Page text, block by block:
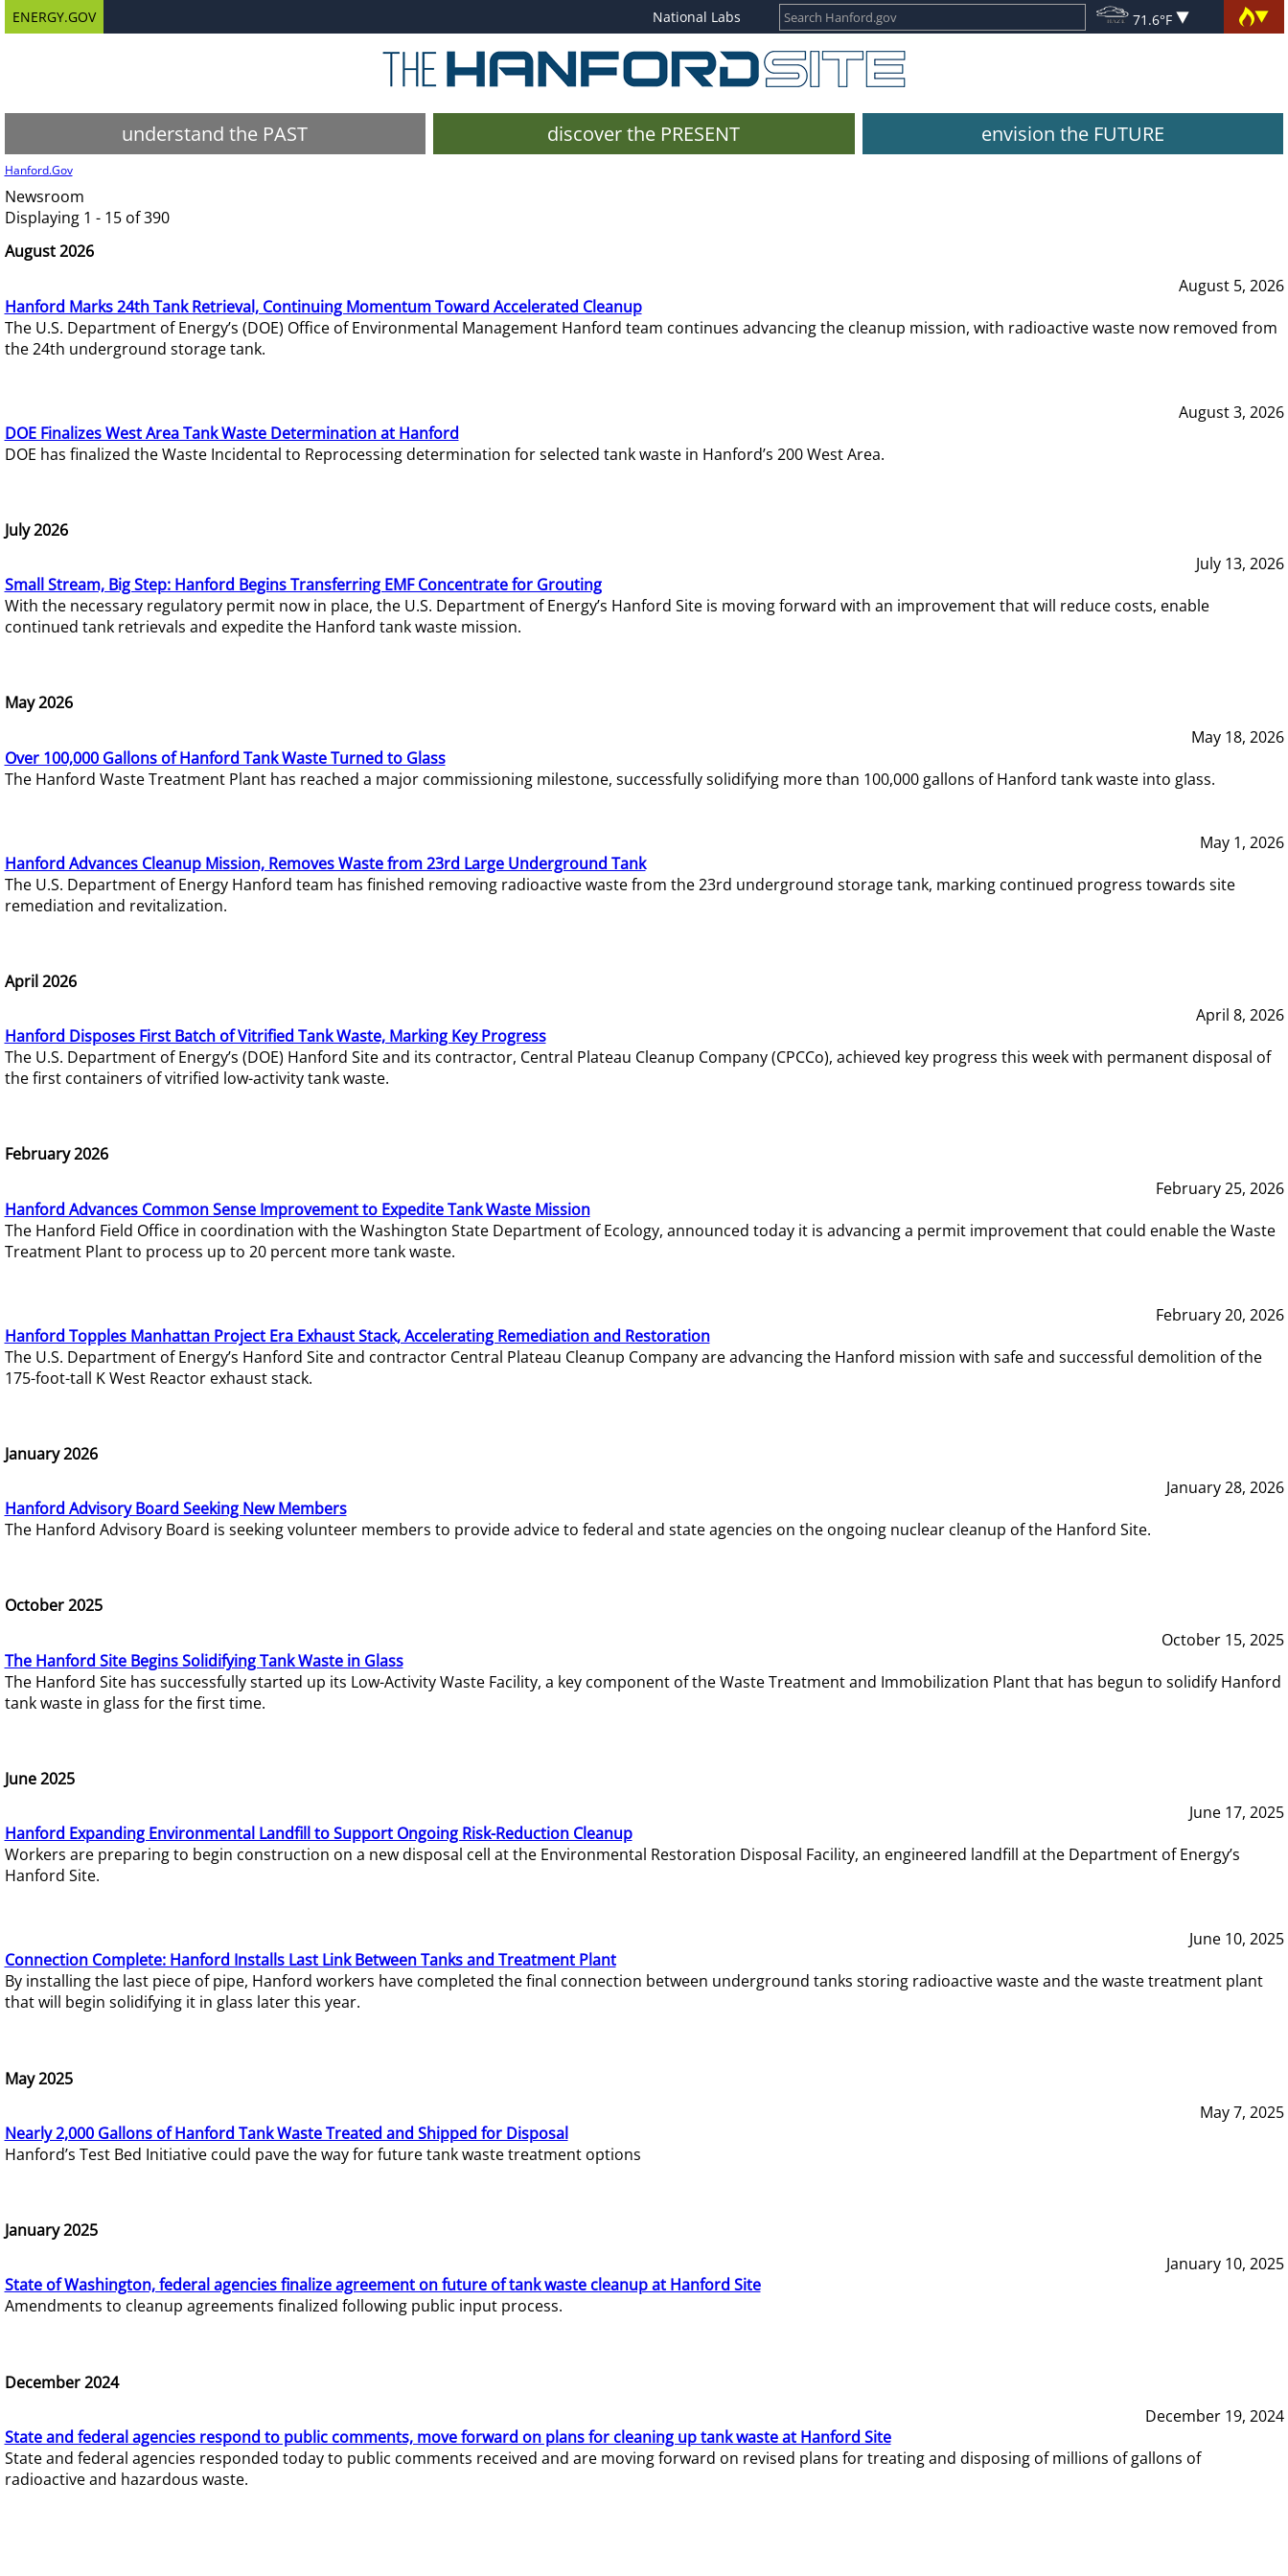
ENERGY.GOV National Labs 71.6°F
understand the PAST discover the PRESENT envision the FUTURE
Hanford.Gov
Newsroom
Displaying 1 - 15 of 390
August 2026
August 5, 2026
Hanford Marks 24th Tank Retrieval, Continuing Momentum Toward Accelerated Cleanup
The U.S. Department of Energy’s (DOE) Office of Environmental Management Hanford team continues advancing the cleanup mission, with radioactive waste now removed from
the 24th underground storage tank.
August 3, 2026
DOE Finalizes West Area Tank Waste Determination at Hanford
DOE has finalized the Waste Incidental to Reprocessing determination for selected tank waste in Hanford’s 200 West Area.
July 2026
July 13, 2026
Small Stream, Big Step: Hanford Begins Transferring EMF Concentrate for Grouting
With the necessary regulatory permit now in place, the U.S. Department of Energy’s Hanford Site is moving forward with an improvement that will reduce costs, enable
continued tank retrievals and expedite the Hanford tank waste mission.
May 2026
May 18, 2026
Over 100,000 Gallons of Hanford Tank Waste Turned to Glass
The Hanford Waste Treatment Plant has reached a major commissioning milestone, successfully solidifying more than 100,000 gallons of Hanford tank waste into glass.
May 1, 2026
Hanford Advances Cleanup Mission, Removes Waste from 23rd Large Underground Tank
The U.S. Department of Energy Hanford team has finished removing radioactive waste from the 23rd underground storage tank, marking continued progress towards site
remediation and revitalization.
April 2026
April 8, 2026
Hanford Disposes First Batch of Vitrified Tank Waste, Marking Key Progress
The U.S. Department of Energy’s (DOE) Hanford Site and its contractor, Central Plateau Cleanup Company (CPCCo), achieved key progress this week with permanent disposal of
the first containers of vitrified low-activity tank waste.
February 2026
February 25, 2026
Hanford Advances Common Sense Improvement to Expedite Tank Waste Mission
The Hanford Field Office in coordination with the Washington State Department of Ecology, announced today it is advancing a permit improvement that could enable the Waste
Treatment Plant to process up to 20 percent more tank waste.
February 20, 2026
Hanford Topples Manhattan Project Era Exhaust Stack, Accelerating Remediation and Restoration
The U.S. Department of Energy’s Hanford Site and contractor Central Plateau Cleanup Company are advancing the Hanford mission with safe and successful demolition of the
175-foot-tall K West Reactor exhaust stack.
January 2026
January 28, 2026
Hanford Advisory Board Seeking New Members
The Hanford Advisory Board is seeking volunteer members to provide advice to federal and state agencies on the ongoing nuclear cleanup of the Hanford Site.
October 2025
October 15, 2025
The Hanford Site Begins Solidifying Tank Waste in Glass
The Hanford Site has successfully started up its Low-Activity Waste Facility, a key component of the Waste Treatment and Immobilization Plant that has begun to solidify Hanford
tank waste in glass for the first time.
June 2025
June 17, 2025
Hanford Expanding Environmental Landfill to Support Ongoing Risk-Reduction Cleanup
Workers are preparing to begin construction on a new disposal cell at the Environmental Restoration Disposal Facility, an engineered landfill at the Department of Energy’s
Hanford Site.
June 10, 2025
Connection Complete: Hanford Installs Last Link Between Tanks and Treatment Plant
By installing the last piece of pipe, Hanford workers have completed the final connection between underground tanks storing radioactive waste and the waste treatment plant
that will begin solidifying it in glass later this year.
May 2025
May 7, 2025
Nearly 2,000 Gallons of Hanford Tank Waste Treated and Shipped for Disposal
Hanford’s Test Bed Initiative could pave the way for future tank waste treatment options
January 2025
January 10, 2025
State of Washington, federal agencies finalize agreement on future of tank waste cleanup at Hanford Site
Amendments to cleanup agreements finalized following public input process.
December 2024
December 19, 2024
State and federal agencies respond to public comments, move forward on plans for cleaning up tank waste at Hanford Site
State and federal agencies responded today to public comments received and are moving forward on revised plans for treating and disposing of millions of gallons of
radioactive and hazardous waste.